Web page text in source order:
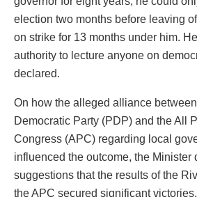
election two months before leaving
on strike for 13 months under him.
authority to lecture anyone on
declared.
On how the alleged alliance
Democratic Party (PDP) and the All
Congress (APC) regarding local
influenced the outcome, the Minister
suggestions that the results of the
the APC secured significant